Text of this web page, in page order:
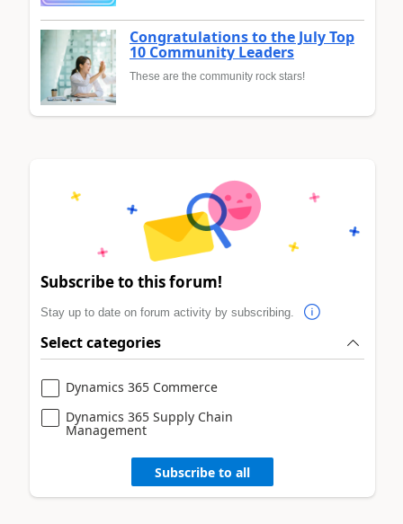
Congratulations to the July Top
10 Community Leaders
These are the community rock stars!
Subscribe to this forum!
Stay up to date on forum activity by subscribing.
Select categories
Dynamics 365 Commerce
Dynamics 365 Supply Chain
Management
Subscribe to all